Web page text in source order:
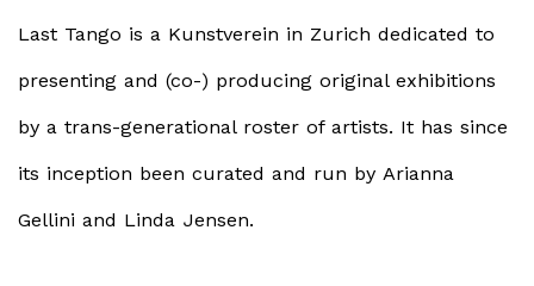
Last Tango is a Kunstverein in Zurich dedicated to
presenting and (co-) producing original exhibitions
by a trans-generational roster of artists. It has since
its inception been curated and run by Arianna
Gellini and Linda Jensen.